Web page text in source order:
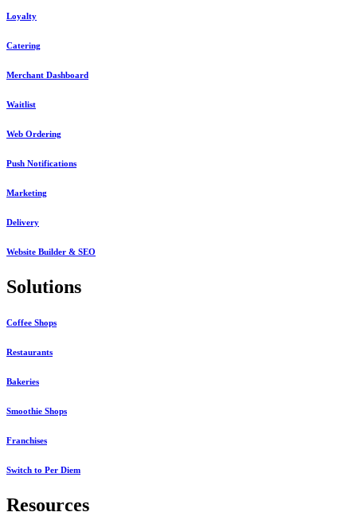
Loyalty
Catering
Merchant Dashboard
Waitlist
Web Ordering
Push Notifications
Marketing
Delivery
Website Builder & SEO
Solutions
Coffee Shops
Restaurants
Bakeries
Smoothie Shops
Franchises
Switch to Per Diem
Resources